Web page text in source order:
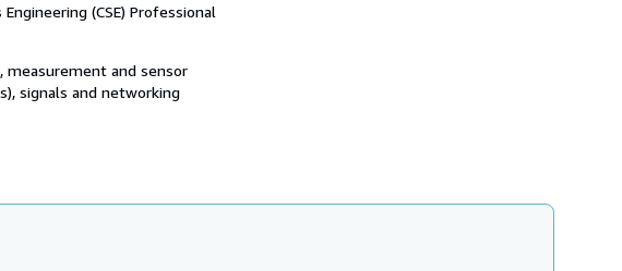
(CSE) Professional
measurement and sensor
signals and networking